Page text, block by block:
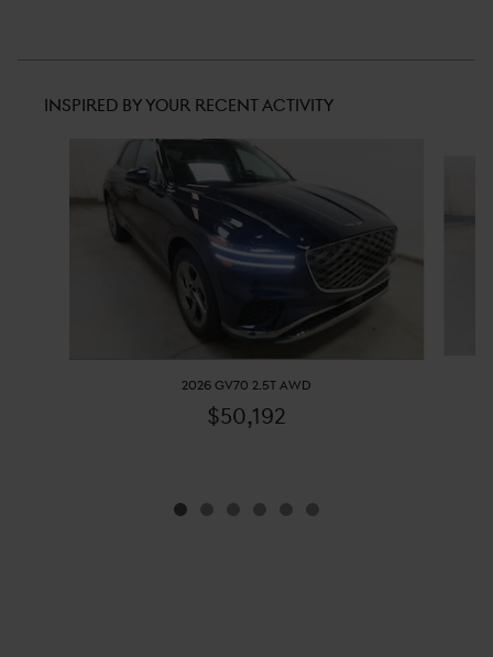
INSPIRED BY YOUR RECENT ACTIVITY
2026 GV70 2.5T AWD
$50,192